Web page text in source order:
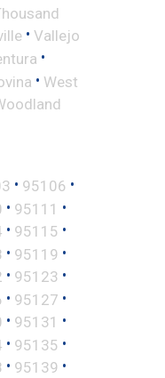
• Vallejo
•
• West
• 95106 •
• 95111 •
• 95115 •
• 95119 •
• 95123 •
• 95127 •
• 95131 •
• 95135 •
• 95139 •